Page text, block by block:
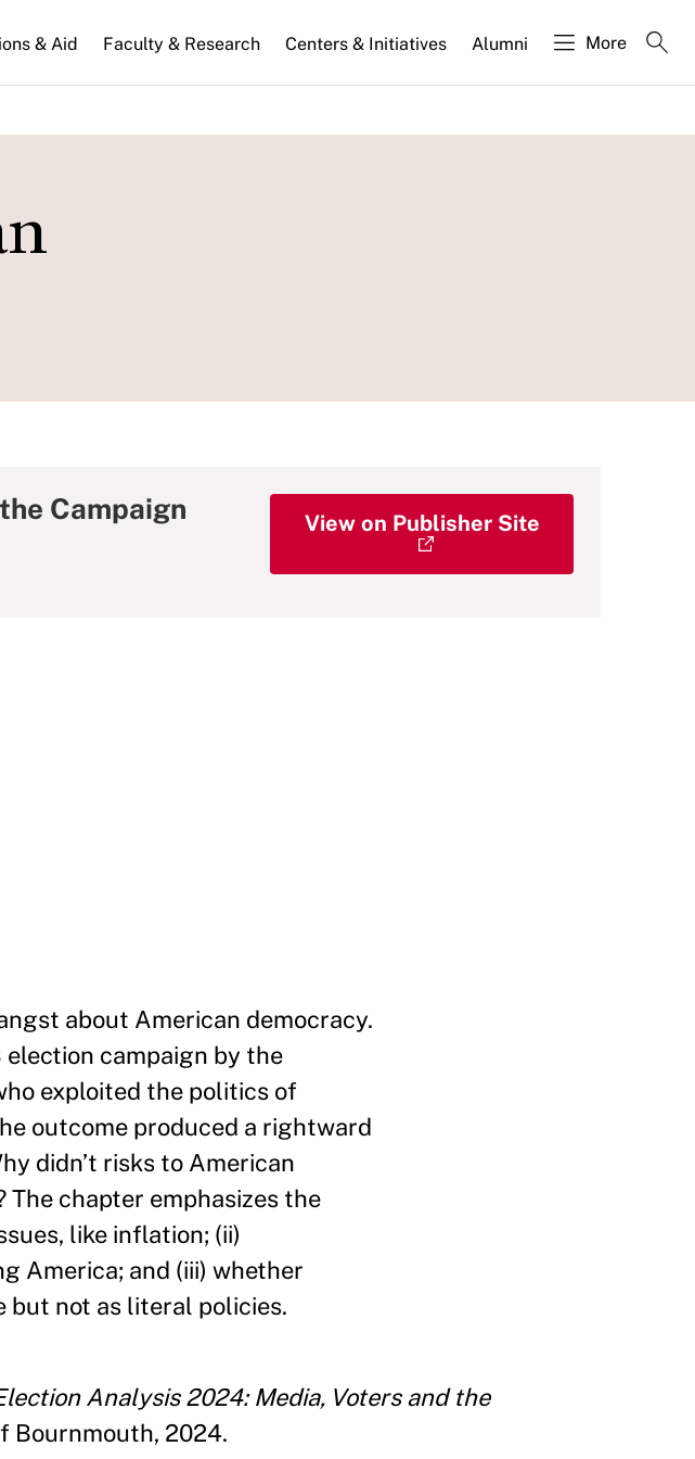
& Aid Faculty & Research Centers & Initiatives Alumni More
Campaign View on Publisher Site
about American democracy.
campaign by the
exploited the politics of
outcome produced a rightward
didn’t risks to American
chapter emphasizes the
like inflation; (ii)
America; and (iii) whether
but not as literal policies.
Analysis 2024: Media, Voters and the
Bournmouth, 2024.